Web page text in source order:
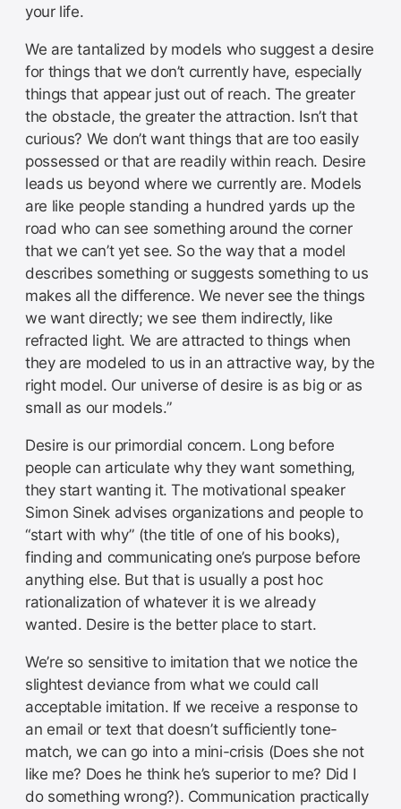
your life.
We are tantalized by models who suggest a desire
for things that we don’t currently have, especially
things that appear just out of reach. The greater
the obstacle, the greater the attraction. Isn’t that
curious? We don’t want things that are too easily
possessed or that are readily within reach. Desire
leads us beyond where we currently are. Models
are like people standing a hundred yards up the
road who can see something around the corner
that we can’t yet see. So the way that a model
describes something or suggests something to us
makes all the difference. We never see the things
we want directly; we see them indirectly, like
refracted light. We are attracted to things when
they are modeled to us in an attractive way, by the
right model. Our universe of desire is as big or as
small as our models.”
Desire is our primordial concern. Long before
people can articulate why they want something,
they start wanting it. The motivational speaker
Simon Sinek advises organizations and people to
“start with why” (the title of one of his books),
finding and communicating one’s purpose before
anything else. But that is usually a post hoc
rationalization of whatever it is we already
wanted. Desire is the better place to start.
We’re so sensitive to imitation that we notice the
slightest deviance from what we could call
acceptable imitation. If we receive a response to
an email or text that doesn’t sufficiently tone-
match, we can go into a mini-crisis (Does she not
like me? Does he think he’s superior to me? Did I
do something wrong?). Communication practically